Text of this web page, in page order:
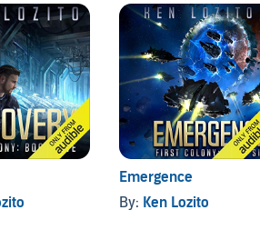
Emergence
By: Ken Lozito